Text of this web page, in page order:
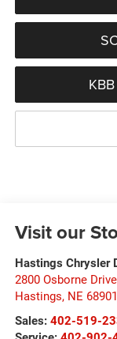
Visit our
Hastings Chrysler
2800 Osborne
Hastings, NE 68901
Sales: 402-519-